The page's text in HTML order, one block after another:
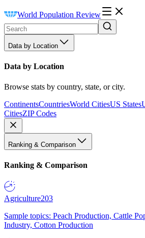
World Population Review
Data by Location
Data by Location
Browse stats by country, state, or city.
ContinentsCountriesWorld CitiesUS States
CitiesZIP Codes
Ranking & Comparison
Ranking & Comparison
Agriculture203
Sample topics: Peach Production, Cattle
Industry, Cotton Production